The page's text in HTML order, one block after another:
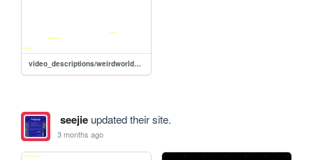
video_descriptions/weirdworlddesc
seejieupdated their site.
3 months ago